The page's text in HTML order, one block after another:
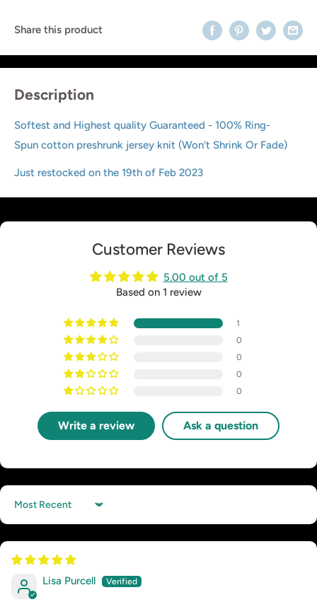
Share this product
Description
Softest and Highest quality Guaranteed - 100% Ring-
Spun cotton preshrunk jersey knit (Won't Shrink Or Fade)
Just restocked on the 19th of Feb 2023
Customer Reviews
5.00 out of 5
Based on 1 review
1
0
0
0
0
Write a review Ask a question
Sort by
Lisa Purcell